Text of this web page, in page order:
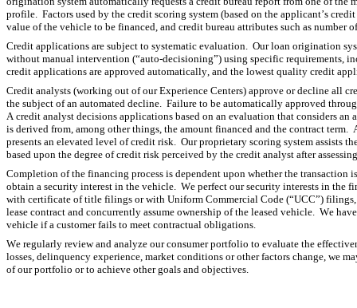
profile.  Factors used by the credit scoring system (based on the applicant’s
value of the vehicle to be financed, and credit bureau attributes such as
Credit applications are subject to systematic evaluation.  Our loan origination
without manual intervention (“auto-decisioning”) using specific requirements,
credit applications are approved automatically, and the lowest quality credit
Credit analysts (working out of our Experience Centers) approve or decline all
the subject of an automated decline.  Failure to be automatically approved
A credit analyst decisions applications based on an evaluation that considers
is derived from, among other things, the amount financed and the contract
presents an elevated level of credit risk.  Our proprietary scoring system assists
based upon the degree of credit risk perceived by the credit analyst after
Completion of the financing process is dependent upon whether the transaction
obtain a security interest in the vehicle.  We perfect our security interests in
with certificate of title filings or with Uniform Commercial Code (“UCC”) filings,
lease contract and concurrently assume ownership of the leased vehicle.  We
vehicle if a customer fails to meet contractual obligations.
We regularly review and analyze our consumer portfolio to evaluate the
losses, delinquency experience, market conditions or other factors change, we
of our portfolio or to achieve other goals and objectives.